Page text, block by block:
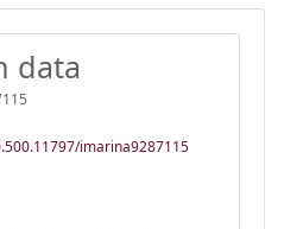
data
imarina9287115